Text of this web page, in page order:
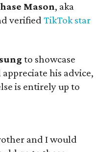
Mason, aka
verifiedTikTok star
to showcase
his advice,
is entirely up to
and I would